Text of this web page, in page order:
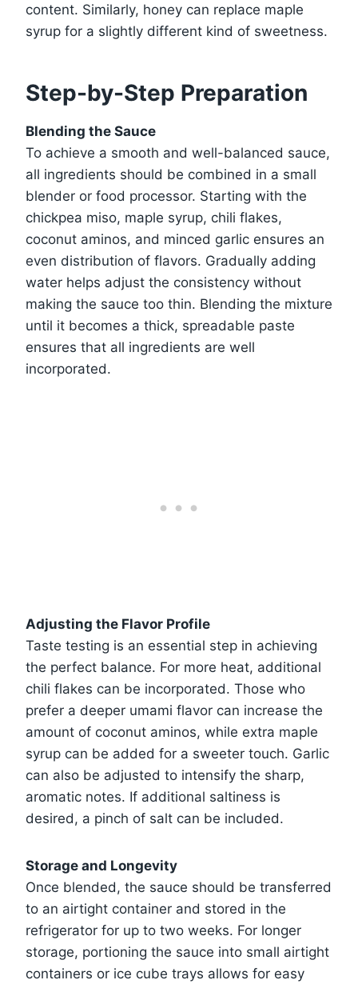
content. Similarly, honey can replace maple
syrup for a slightly different kind of sweetness.
Step-by-Step Preparation
Blending the Sauce
To achieve a smooth and well-balanced sauce,
all ingredients should be combined in a small
blender or food processor. Starting with the
chickpea miso, maple syrup, chili flakes,
coconut aminos, and minced garlic ensures an
even distribution of flavors. Gradually adding
water helps adjust the consistency without
making the sauce too thin. Blending the mixture
until it becomes a thick, spreadable paste
ensures that all ingredients are well
incorporated.
Adjusting the Flavor Profile
Taste testing is an essential step in achieving
the perfect balance. For more heat, additional
chili flakes can be incorporated. Those who
prefer a deeper umami flavor can increase the
amount of coconut aminos, while extra maple
syrup can be added for a sweeter touch. Garlic
can also be adjusted to intensify the sharp,
aromatic notes. If additional saltiness is
desired, a pinch of salt can be included.
Storage and Longevity
Once blended, the sauce should be transferred
to an airtight container and stored in the
refrigerator for up to two weeks. For longer
storage, portioning the sauce into small airtight
containers or ice cube trays allows for easy